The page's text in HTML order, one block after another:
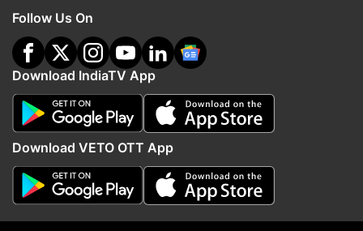
Aloo Vada (1 Piece)
each
Ragda / Usal Plate + 1 Pav
Veg Samosa (1 piece)
grams
each
Follow Us On
Download IndiaTV App
Download VETO OTT App